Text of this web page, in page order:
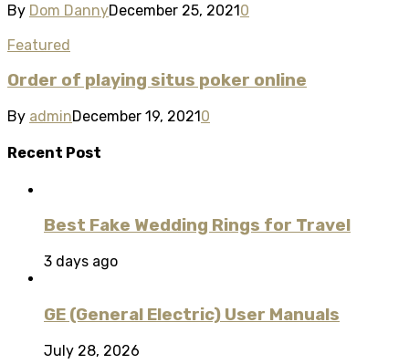
By Dom DannyDecember 25, 20210
Featured
Order of playing situs poker online
By adminDecember 19, 2021 0
Recent Post
Best Fake Wedding Rings for Travel
3 days ago
GE (General Electric) User Manuals
July 28, 2026